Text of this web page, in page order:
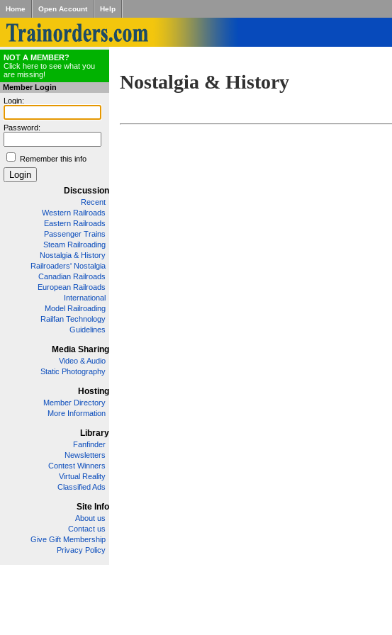
Home Open Account Help
NOT A MEMBER?
Click here to see what you
are missing!
Member Login
Login:
Password:
Remember this info
Discussion
Recent
Western Railroads
Eastern Railroads
Passenger Trains
Steam Railroading
Nostalgia & History
Railroaders' Nostalgia
Canadian Railroads
European Railroads
International
Model Railroading
Railfan Technology
Guidelines
Media Sharing
Video & Audio
Static Photography
Hosting
Member Directory
More Information
Library
Fanfinder
Newsletters
Contest Winners
Virtual Reality
Classified Ads
Site Info
About us
Contact us
Give Gift Membership
Privacy Policy
Nostalgia & History